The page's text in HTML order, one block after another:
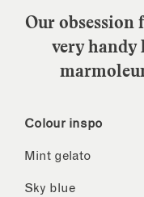
Our obsession
very handy
Colour inspo
Mint gelato
Sky blue